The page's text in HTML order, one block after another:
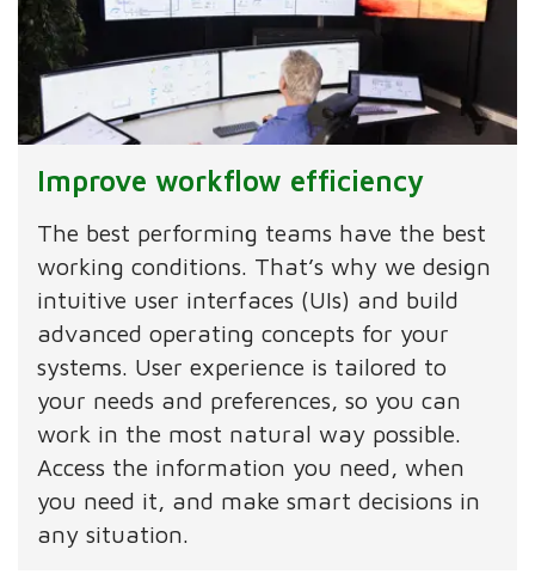
Improve workflow efficiency
The best performing teams have the best
working conditions. That’s why we design
intuitive user interfaces (UIs) and build
advanced operating concepts for your
systems. User experience is tailored to
your needs and preferences, so you can
work in the most natural way possible.
Access the information you need, when
you need it, and make smart decisions in
any situation.